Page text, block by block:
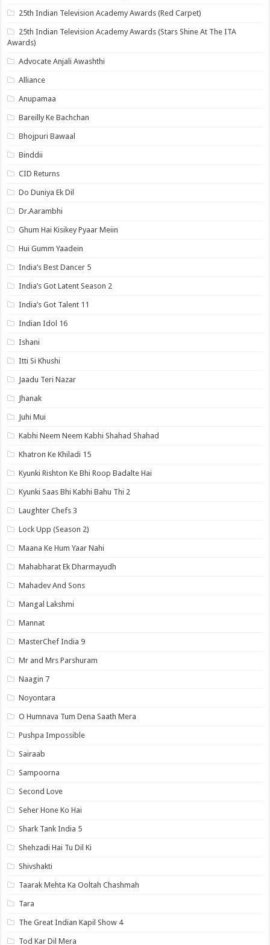
25th Indian Television Academy Awards (Red Carpet)
25th Indian Television Academy Awards (Stars Shine At The ITA
Awards)
Advocate Anjali Awashthi
Alliance
Anupamaa
Bareilly Ke Bachchan
Bhojpuri Bawaal
Binddii
CID Returns
Do Duniya Ek Dil
Dr.Aarambhi
Ghum Hai Kisikey Pyaar Meiin
Hui Gumm Yaadein
India’s Best Dancer 5
India’s Got Latent Season 2
India’s Got Talent 11
Indian Idol 16
Ishani
Itti Si Khushi
Jaadu Teri Nazar
Jhanak
Juhi Mui
Kabhi Neem Neem Kabhi Shahad Shahad
Khatron Ke Khiladi 15
Kyunki Rishton Ke Bhi Roop Badalte Hai
Kyunki Saas Bhi Kabhi Bahu Thi 2
Laughter Chefs 3
Lock Upp (Season 2)
Maana Ke Hum Yaar Nahi
Mahabharat Ek Dharmayudh
Mahadev And Sons
Mangal Lakshmi
Mannat
MasterChef India 9
Mr and Mrs Parshuram
Naagin 7
Noyontara
O Humnava Tum Dena Saath Mera
Pushpa Impossible
Sairaab
Sampoorna
Second Love
Seher Hone Ko Hai
Shark Tank India 5
Shehzadi Hai Tu Dil Ki
Shivshakti
Taarak Mehta Ka Ooltah Chashmah
Tara
The Great Indian Kapil Show 4
Tod Kar Dil Mera